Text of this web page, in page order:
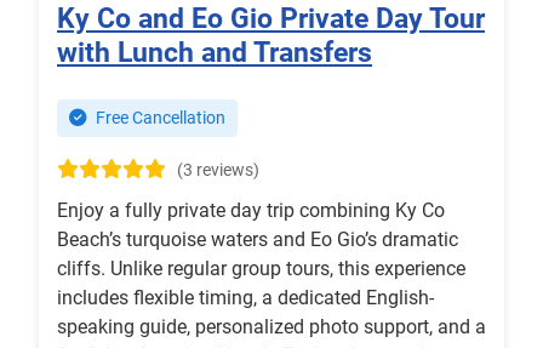
Ky Co and Eo Gio Private Day Tour
with Lunch and Transfers
Free Cancellation
(3 reviews)
Enjoy a fully private day trip combining Ky Co
Beach’s turquoise waters and Eo Gio’s dramatic
cliffs. Unlike regular group tours, this experience
includes flexible timing, a dedicated English-
speaking guide, personalized photo support, and a